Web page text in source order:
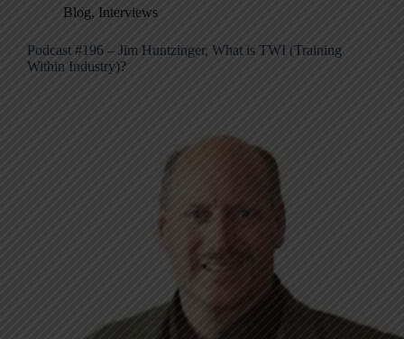
Blog, Interviews
Podcast #196 – Jim Huntzinger, What is TWI (Training
Within Industry)?